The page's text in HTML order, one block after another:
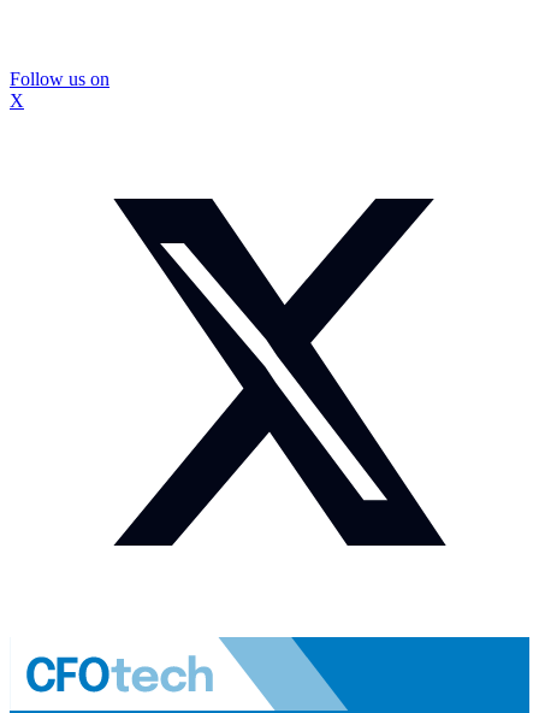
Follow us on
X